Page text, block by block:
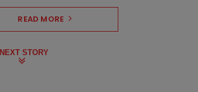
READ MORE
NEXT STORY